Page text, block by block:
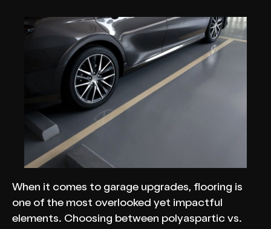
When it comes to garage upgrades, flooring is
one of the most overlooked yet impactful
elements. Choosing between polyaspartic vs.